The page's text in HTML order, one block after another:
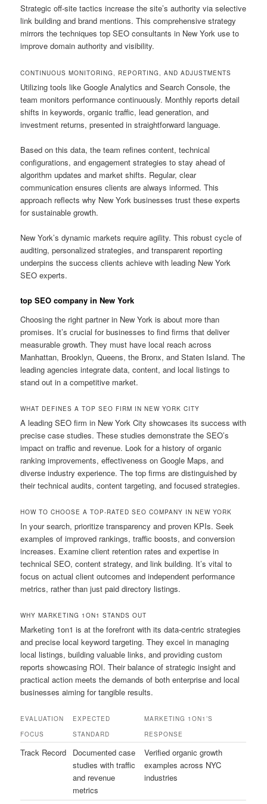
Strategic off-site tactics increase the site’s authority via selective
link building and brand mentions. This comprehensive strategy
mirrors the techniques top SEO consultants in New York use to
improve domain authority and visibility.
CONTINUOUS MONITORING, REPORTING, AND ADJUSTMENTS
Utilizing tools like Google Analytics and Search Console, the
team monitors performance continuously. Monthly reports detail
shifts in keywords, organic traffic, lead generation, and
investment returns, presented in straightforward language.
Based on this data, the team refines content, technical
configurations, and engagement strategies to stay ahead of
algorithm updates and market shifts. Regular, clear
communication ensures clients are always informed. This
approach reflects why New York businesses trust these experts
for sustainable growth.
New York’s dynamic markets require agility. This robust cycle of
auditing, personalized strategies, and transparent reporting
underpins the success clients achieve with leading New York
SEO experts.
top SEO company in New York
Choosing the right partner in New York is about more than
promises. It’s crucial for businesses to find firms that deliver
measurable growth. They must have local reach across
Manhattan, Brooklyn, Queens, the Bronx, and Staten Island. The
leading agencies integrate data, content, and local listings to
stand out in a competitive market.
WHAT DEFINES A TOP SEO FIRM IN NEW YORK CITY
A leading SEO firm in New York City showcases its success with
precise case studies. These studies demonstrate the SEO’s
impact on traffic and revenue. Look for a history of organic
ranking improvements, effectiveness on Google Maps, and
diverse industry experience. The top firms are distinguished by
their technical audits, content targeting, and focused strategies.
HOW TO CHOOSE A TOP-RATED SEO COMPANY IN NEW YORK
In your search, prioritize transparency and proven KPIs. Seek
examples of improved rankings, traffic boosts, and conversion
increases. Examine client retention rates and expertise in
technical SEO, content strategy, and link building. It’s vital to
focus on actual client outcomes and independent performance
metrics, rather than just paid directory listings.
WHY MARKETING 1ON1 STANDS OUT
Marketing 1on1 is at the forefront with its data-centric strategies
and precise local keyword targeting. They excel in managing
local listings, building valuable links, and providing custom
reports showcasing ROI. Their balance of strategic insight and
practical action meets the demands of both enterprise and local
businesses aiming for tangible results.
EVALUATION
FOCUS
EXPECTED
STANDARD
MARKETING 1ON1’S
RESPONSE
Track Record
Documented case
studies with traffic
and revenue
metrics
Verified organic growth
examples across NYC
industries